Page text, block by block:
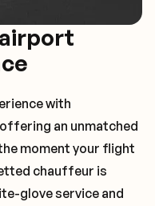
with
an unmatched
moment your flight
chauffeur is
glove service and